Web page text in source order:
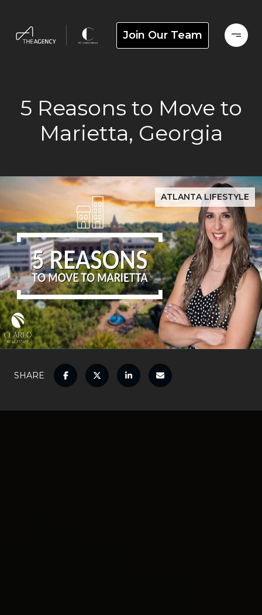
Join Our Team
5 Reasons to Move to
Marietta, Georgia
ATLANTA LIFESTYLE
SHARE